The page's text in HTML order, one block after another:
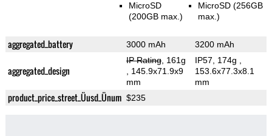
MicroSD
(200GB max.)
MicroSD (256GB
max.)
aggregated_battery 3000 mAh 3200 mAh
aggregated_design
IP Rating, 161g
, 145.9x71.9x9
mm
IP57, 174g
153.6x77.3x8.1
mm
product_price_street_Üusd_Ünum $235